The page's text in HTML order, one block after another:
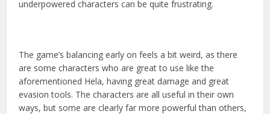
underpowered characters can be quite frustrating.
The game’s balancing early on feels a bit weird, as there
are some characters who are great to use like the
aforementioned Hela, having great damage and great
evasion tools. The characters are all useful in their own
ways, but some are clearly far more powerful than others,